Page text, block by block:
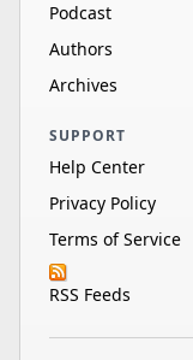
Podcast
Authors
Archives
SUPPORT
Help Center
Privacy Policy
Terms of Service
RSS Feeds